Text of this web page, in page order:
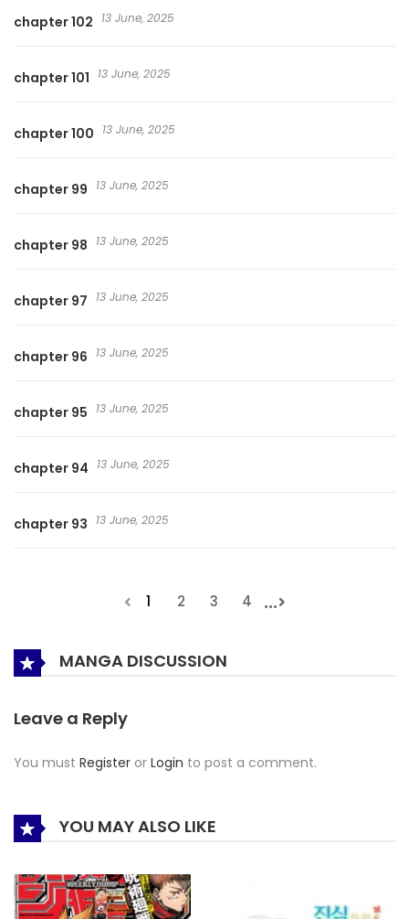
chapter 102 13 June, 2025
chapter 101 13 June, 2025
chapter 100 13 June, 2025
chapter 99 13 June, 2025
chapter 98 13 June, 2025
chapter 97 13 June, 2025
chapter 96 13 June, 2025
chapter 95 13 June, 2025
chapter 94 13 June, 2025
chapter 93 13 June, 2025
1 2 3 4 ...
MANGA DISCUSSION
Leave a Reply
You must Register or Login to post a comment.
YOU MAY ALSO LIKE